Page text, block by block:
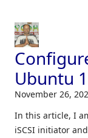
Ubuntu
November 26,
In this article, I
iSCSI initiator